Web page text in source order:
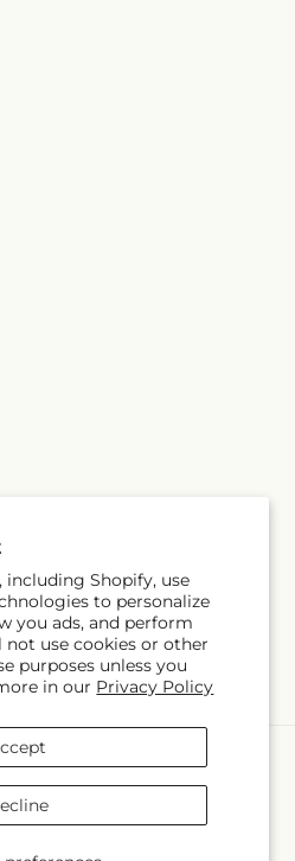
including Shopify, use
to personalize
you ads, and perform
not use cookies or other
purposes unless you
in our Privacy Policy
Subscribe
& Gifts
online atwww.cralls.com